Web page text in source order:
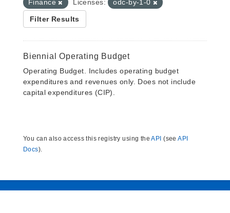
Finance
Licenses: odc-by-1-0
Filter Results
Biennial Operating Budget
Operating Budget. Includes operating budget
expenditures and revenues only. Does not include
capital expenditures (CIP).
You can also access this registry using theAPI (seeAPI
Docs).